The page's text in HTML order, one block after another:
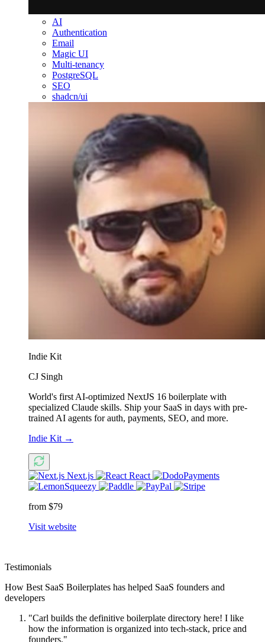
AI
Authentication
Email
Magic UI
Multi-tenancy
PostgreSQL
SEO
shadcn/ui
Indie Kit
CJ Singh
World's first AI-optimized NextJS 16 boilerplate with
specialized Claude skills. Ship your SaaS in days with pre-
trained AI agents for auth, payments, SEO, and more.
Indie Kit →
Next.js React
from $79
Visit website
Testimonials
How Best SaaS Boilerplates has helped SaaS founders and
developers
"Carl builds the definitive boilerplate directory here! I like
how the information is organized into tech-stack, price and
founders."